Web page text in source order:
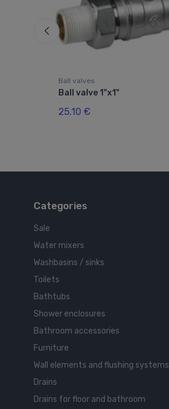
Ball valves
Ball valve 1"x1"
25.10 €
Categories
Sale
Water mixers
Washbasins / sinks
Toilets
Bathtubs
Shower enclosures
Bathroom accessories
Furniture
Wall elements and flushing systems
Drains
Drains for floor and bathroom